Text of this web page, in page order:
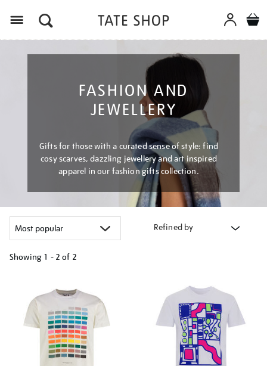
FASHION AND
JEWELLERY
Gifts for those with a curated sense of style: find
cosy scarves, dazzling jewellery and art inspired
apparel in our fashion gifts collection.
Refined by
Showing 1 - 2 of 2
results